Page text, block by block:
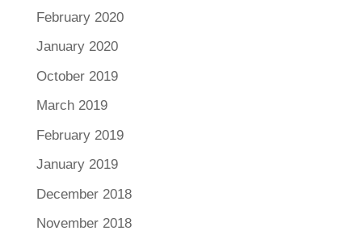
February 2020
January 2020
October 2019
March 2019
February 2019
January 2019
December 2018
November 2018